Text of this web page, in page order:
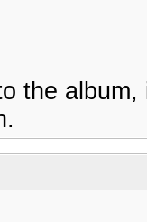
the